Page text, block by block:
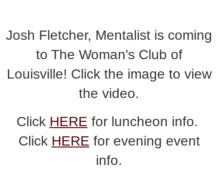
Josh Fletcher, Mentalist is coming
to The Woman's Club of
Louisville! Click the image to view
the video.
Click HERE for luncheon info.
Click HERE for evening event
info.